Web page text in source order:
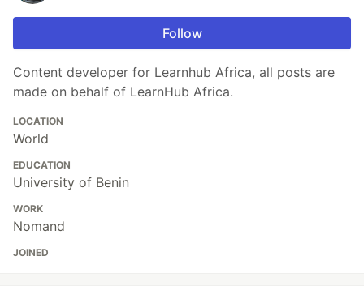
Follow
Content developer for Learnhub Africa, all posts are
made on behalf of LearnHub Africa.
LOCATION
World
EDUCATION
University of Benin
WORK
Nomand
JOINED